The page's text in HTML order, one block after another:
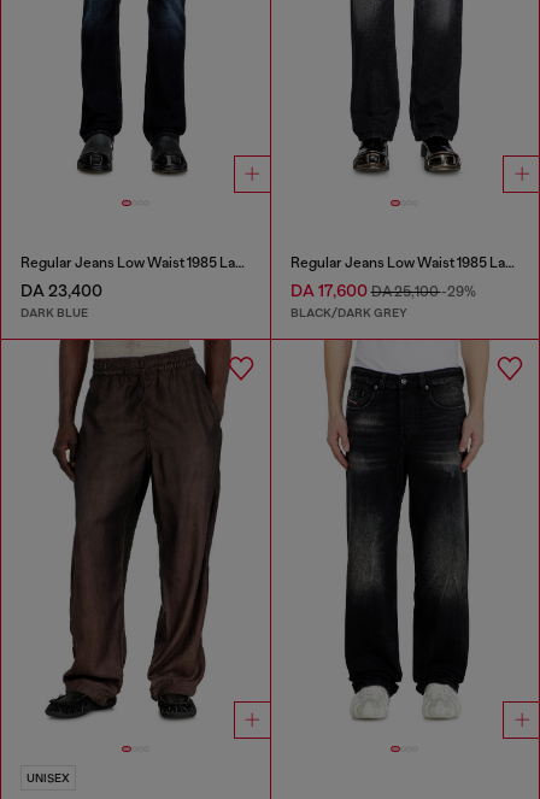
Regular Jeans Low Waist 1985 Larkee
DA 23,400
DARK BLUE
Regular Jeans Low Waist 1985 Larkee
DA 17,600DA 25,100-29%
BLACK/DARK GREY
UNISEX